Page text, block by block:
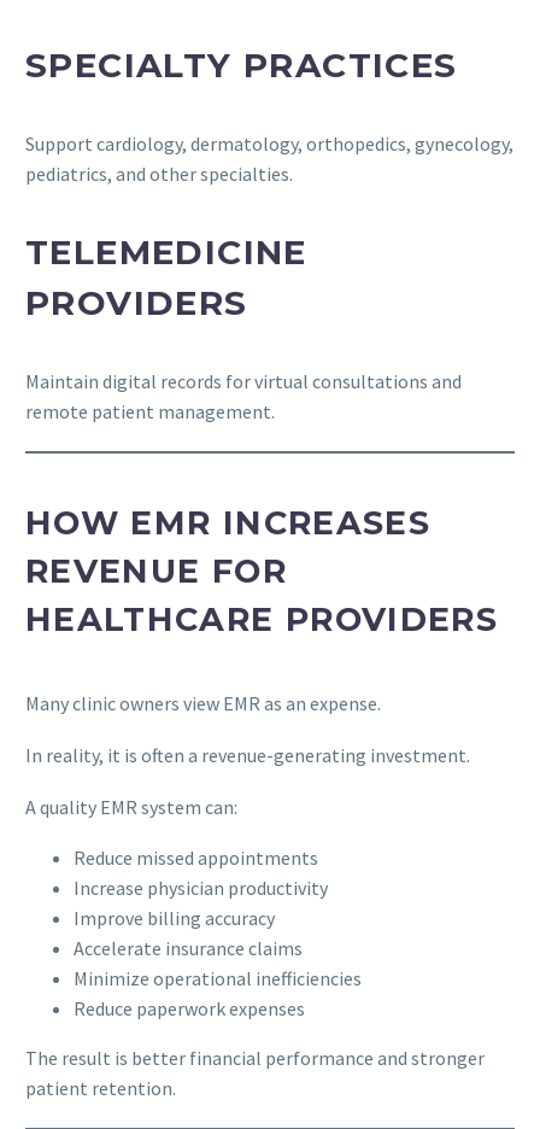
SPECIALTY PRACTICES
Support cardiology, dermatology, orthopedics, gynecology,
pediatrics, and other specialties.
TELEMEDICINE
PROVIDERS
Maintain digital records for virtual consultations and
remote patient management.
HOW EMR INCREASES
REVENUE FOR
HEALTHCARE PROVIDERS
Many clinic owners view EMR as an expense.
In reality, it is often a revenue-generating investment.
A quality EMR system can:
Reduce missed appointments
Increase physician productivity
Improve billing accuracy
Accelerate insurance claims
Minimize operational inefficiencies
Reduce paperwork expenses
The result is better financial performance and stronger
patient retention.